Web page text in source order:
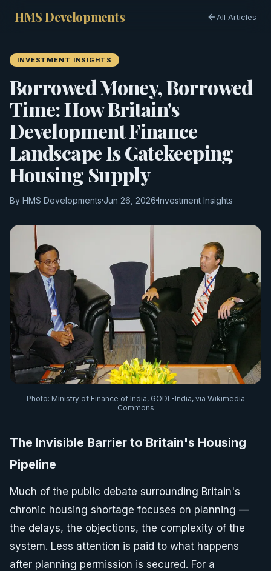
HMS Developments All Articles
INVESTMENT INSIGHTS
Borrowed Money, Borrowed
Time: How Britain's
Development Finance
Landscape Is Gatekeeping
Housing Supply
By HMS Developments Jun 26, 2026 Investment Insights
Photo: Ministry of Finance of India, GODL-India, via Wikimedia
Commons
The Invisible Barrier to Britain's Housing
Pipeline
Much of the public debate surrounding Britain's
chronic housing shortage focuses on planning —
the delays, the objections, the complexity of the
system. Less attention is paid to what happens
after planning permission is secured. For a